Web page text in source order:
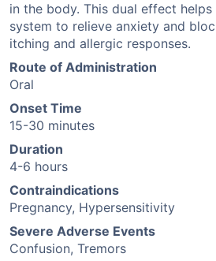
in the body. This dual effect
system to relieve anxiety and
itching and allergic responses.
Route of Administration
Oral
Onset Time
15-30 minutes
Duration
4-6 hours
Contraindications
Pregnancy, Hypersensitivity
Severe Adverse Events
Confusion, Tremors